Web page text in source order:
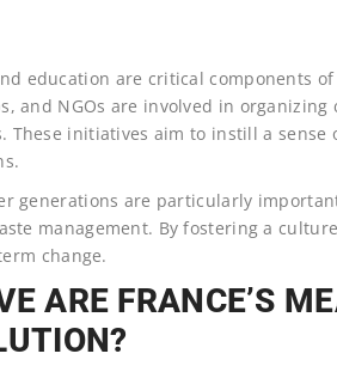
education are critical components
and NGOs are involved in
These initiatives aim to instill a
generations are particularly
management. By fostering a
change.
ARE FRANCE’S